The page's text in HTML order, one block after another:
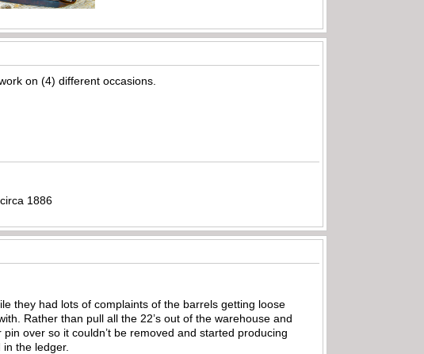
on (4) different occasions.
1886
they had lots of complaints of the barrels getting loose
Rather than pull all the 22’s out of the warehouse and
over so it couldn’t be removed and started producing
the ledger.